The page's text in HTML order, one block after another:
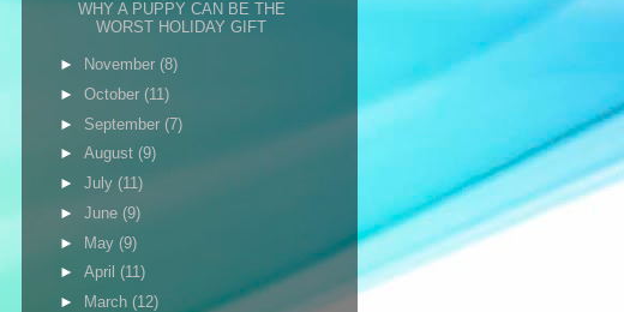
WHY A PUPPY CAN BE THE
WORST HOLIDAY GIFT
► November (8)
► October (11)
► September (7)
► August (9)
► July (11)
► June (9)
► May (9)
► April (11)
►
March (12)